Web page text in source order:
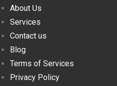
About Us
Services
Contact us
Blog
Terms of Services
Privacy Policy